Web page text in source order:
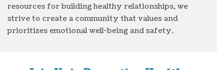
resources for building healthy relationships, we
strive to create a community that values and
prioritizes emotional well-being and safety.